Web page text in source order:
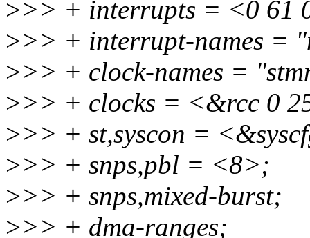
>>> + interrupts = <0 61
>>> + interrupt-names =
>>> + clock-names =
>>> + clocks = <&rcc 0
>>> + st,syscon =
>>> + snps,pbl = <8>;
>>> + snps,mixed-burst;
>>> + dma-ranges;